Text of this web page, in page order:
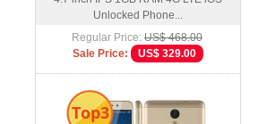
Unlocked Phone...
Regular Price: US$ 468.00
Sale Price:
US$ 329.00
Top3